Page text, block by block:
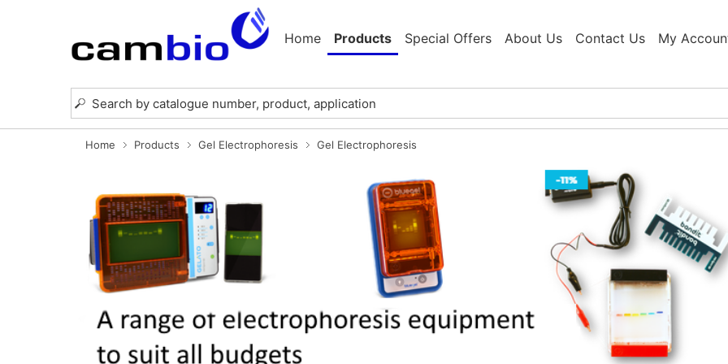
Home Products Special Offers About Us Contact Us My
Home Products Gel Electrophoresis Gel Electrophoresis